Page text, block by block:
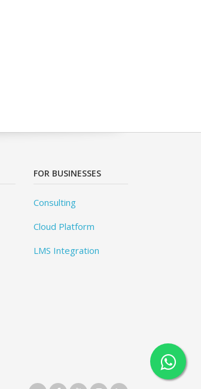
FOR BUSINESSES
Consulting
Cloud Platform
LMS Integration